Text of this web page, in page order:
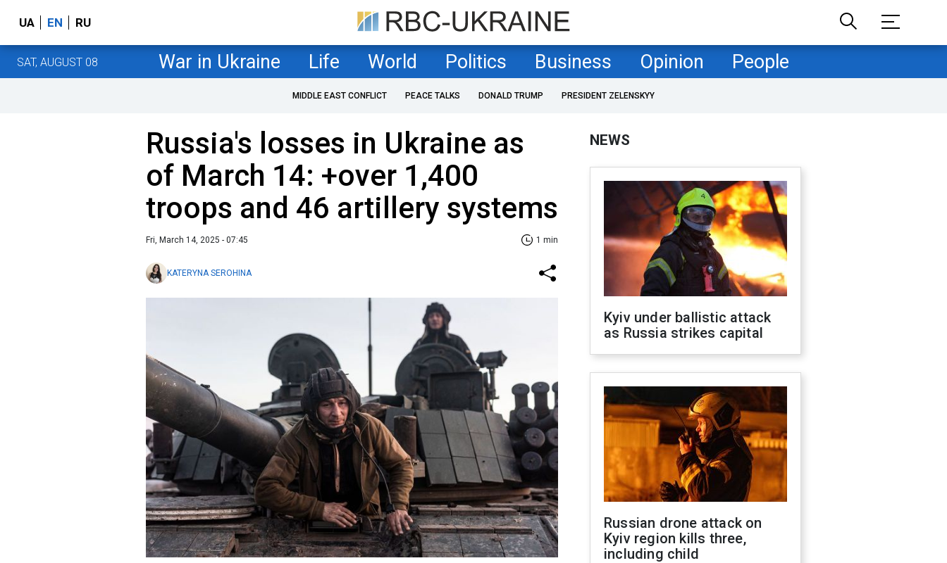
UA EN RU
SAT, AUGUST 08 War in Ukraine Life World Politics Business Opinion People
MIDDLE EAST CONFLICT PEACE TALKS DONALD TRUMP PRESIDENT ZELENSKYY
Russia's losses in Ukraine as
of March 14: +over 1,400
troops and 46 artillery systems
Fri, March 14, 2025 - 07:45 1 min
KATERYNA SEROHINA
NEWS
Kyiv under ballistic attack
as Russia strikes capital
Russian drone attack on
Kyiv region kills three,
including child